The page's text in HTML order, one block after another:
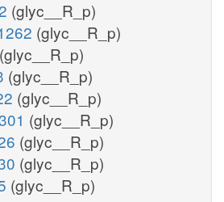
(glyc__R_p)
(glyc__R_p)
(glyc__R_p)
(glyc__R_p)
(glyc__R_p)
(glyc__R_p)
(glyc__R_p)
(glyc__R_p)
(glyc__R_p)